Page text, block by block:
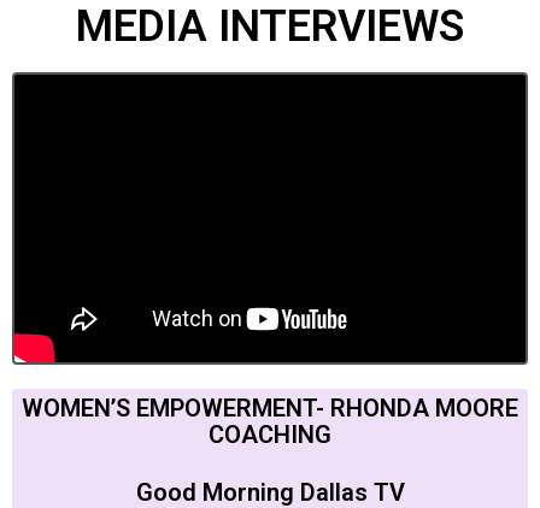
MEDIA INTERVIEWS
WOMEN’S EMPOWERMENT- RHONDA MOORE
COACHING
Good Morning Dallas TV